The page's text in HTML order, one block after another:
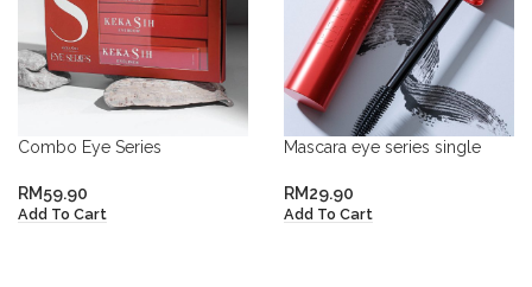
Combo Eye Series
RM59.90
Add To Cart
Mascara eye series single
RM29.90
Add To Cart